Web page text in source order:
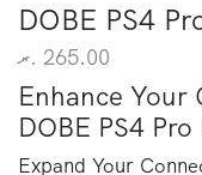
DOBE PS4
265.00 .ރ
Enhance Your
DOBE PS4 Pro
Expand Your